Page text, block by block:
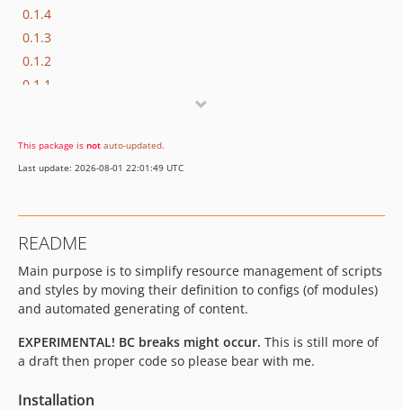
0.1.4
0.1.3
0.1.2
0.1.1
0.0.1
This package is not auto-updated.
Last update: 2026-08-01 22:01:49 UTC
README
Main purpose is to simplify resource management of scripts
and styles by moving their definition to configs (of modules)
and automated generating of content.
EXPERIMENTAL! BC breaks might occur. This is still more of
a draft then proper code so please bear with me.
Installation